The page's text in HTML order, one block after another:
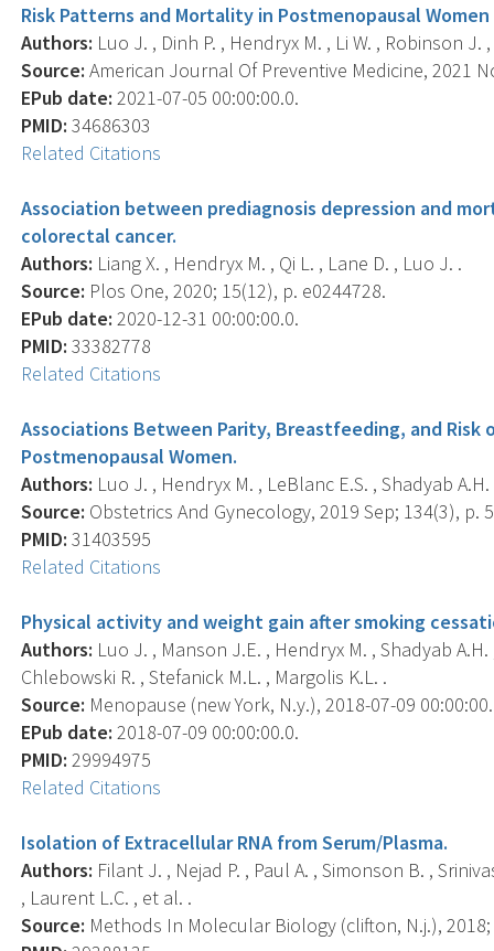
Risk Patterns and Mortality in Postmenopausal
Authors: Luo J. , Dinh P. , Hendryx M. , Li W. , Robinson J.
Source: American Journal Of Preventive Medicine, 2021
EPub date: 2021-07-05 00:00:00.0.
PMID: 34686303
Related Citations
Association between prediagnosis depression and
colorectal cancer.
Authors: Liang X. , Hendryx M. , Qi L. , Lane D. , Luo J. .
Source: Plos One, 2020; 15(12), p. e0244728.
EPub date: 2020-12-31 00:00:00.0.
PMID: 33382778
Related Citations
Associations Between Parity, Breastfeeding, and Risk
Postmenopausal Women.
Authors: Luo J. , Hendryx M. , LeBlanc E.S. , Shadyab
Source: Obstetrics And Gynecology, 2019 Sep; 134(3), p.
PMID: 31403595
Related Citations
Physical activity and weight gain after smoking
Authors: Luo J. , Manson J.E. , Hendryx M. , Shadyab
Chlebowski R. , Stefanick M.L. , Margolis K.L. .
Source: Menopause (new York, N.y.), 2018-07-09
EPub date: 2018-07-09 00:00:00.0.
PMID: 29994975
Related Citations
Isolation of Extracellular RNA from Serum/Plasma.
Authors: Filant J. , Nejad P. , Paul A. , Simonson B. ,
, Laurent L.C. , et al. .
Source: Methods In Molecular Biology (clifton, N.j.), 2018;